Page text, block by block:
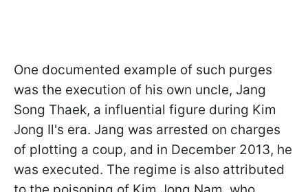
One documented example of such purges
was the execution of his own uncle, Jang
Song Thaek, a influential figure during Kim
Jong Il's era. Jang was arrested on charges
of plotting a coup, and in December 2013, he
was executed. The regime is also attributed